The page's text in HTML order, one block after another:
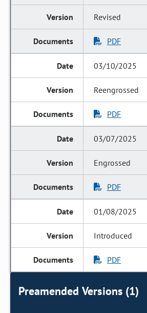
Revised
PDF
03/10/2025
Reengrossed
PDF
03/07/2025
Engrossed
PDF
01/08/2025
Introduced
PDF
Preamended Versions (1)